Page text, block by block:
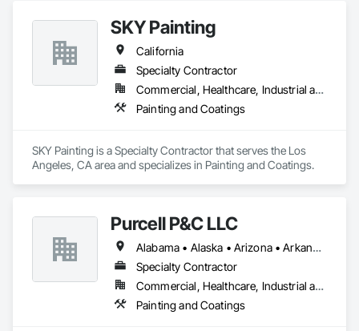
SKY Painting
California
Specialty Contractor
Commercial, Healthcare, Industrial and Energy, Institutional, Residential
Painting and Coatings
SKY Painting is a Specialty Contractor that serves the Los
Angeles, CA area and specializes in Painting and Coatings.
Purcell P&C LLC
Alabama • Alaska • Arizona • Arkansas • California • Colorado • Connecticut • Delaware • Florida • Georgia • Hawaii • Idaho • Illinois • Indiana • Iowa • Kansas • Kentucky • Louisiana • Maine • Maryland • Massachusetts • Michigan • Minnesota • Mississippi • Missouri • Montana • Nebraska • Nevada • New Hampshire • New Jersey • New Mexico • New York • North Carolina • North Dakota • Ohio • Oklahoma • Oregon • Pennsylvania • Rhode Island • South Carolina • South Dakota • Tennessee • Texas • Utah • Vermont • Virginia • Washington • West Virginia • Wisconsin • Wyoming
Specialty Contractor
Commercial, Healthcare, Industrial and Energy, Infrastructure, Institutional
Painting and Coatings